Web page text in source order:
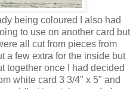
being coloured I also had
to use on another card but
all cut from pieces from
a few extra for the inside but
together once I had decided
white card 3 3/4" x 5" and